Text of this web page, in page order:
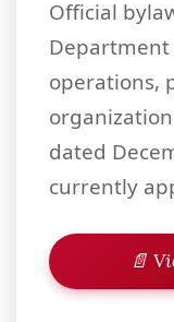
Official
Department
operations,
dated
currently
📄